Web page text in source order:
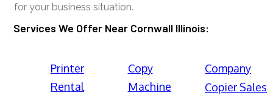
for your business situation.
Services We Offer Near Cornwall Illinois:
Printer
Rental
Copy
Machine
Company
Copier Sales